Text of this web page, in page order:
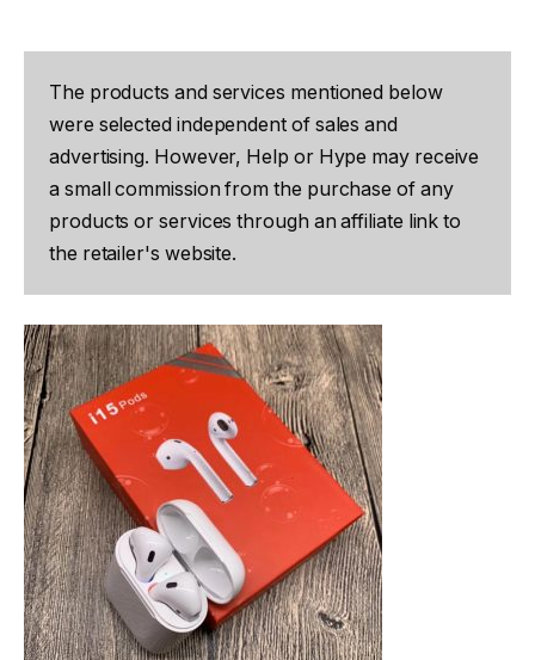
The products and services mentioned below
were selected independent of sales and
advertising. However, Help or Hype may receive
a small commission from the purchase of any
products or services through an affiliate link to
the retailer's website.